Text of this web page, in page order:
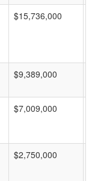
$15,736,000
$9,389,000
$7,009,000
$2,750,000